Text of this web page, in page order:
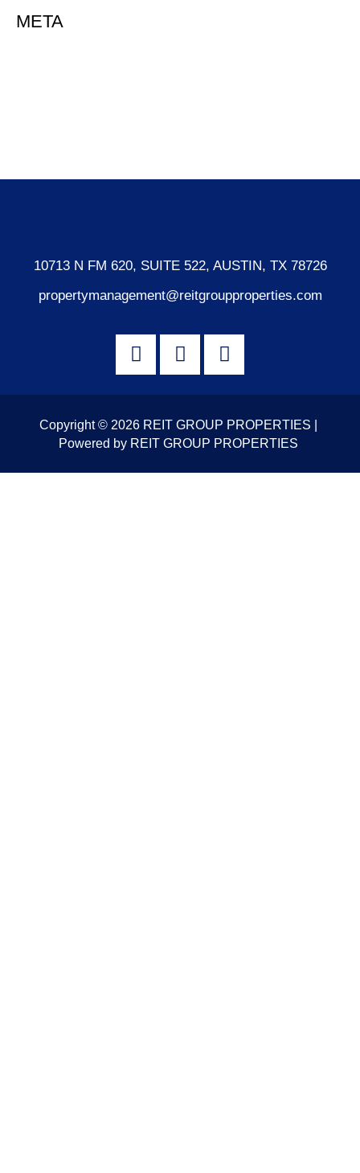
META
10713 N FM 620, SUITE 522, AUSTIN, TX 78726
propertymanagement@reitgroupproperties.com
Copyright © 2026 REIT GROUP PROPERTIES |
Powered by REIT GROUP PROPERTIES